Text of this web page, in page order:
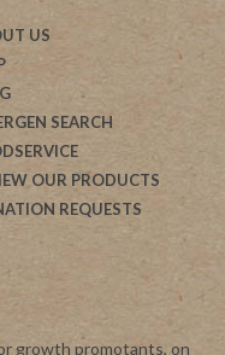
US
SEARCH
OUR PRODUCTS
REQUESTS
growth promotants, on